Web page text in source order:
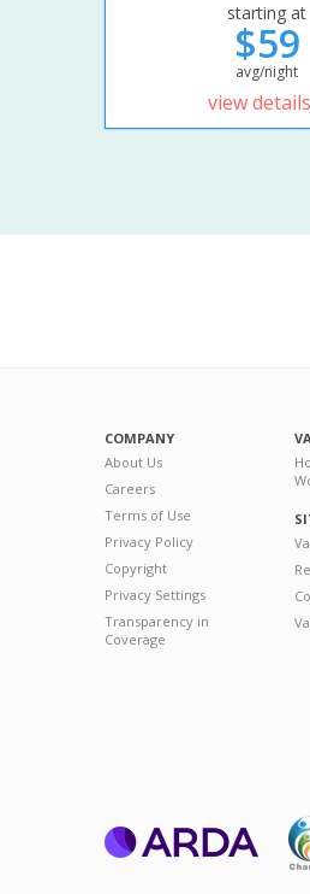
starting at
$59
avg/night
view
COMPANY
About Us
Careers
Terms of Use
Privacy Policy
Copyright
Privacy Settings
Transparency in
Coverage